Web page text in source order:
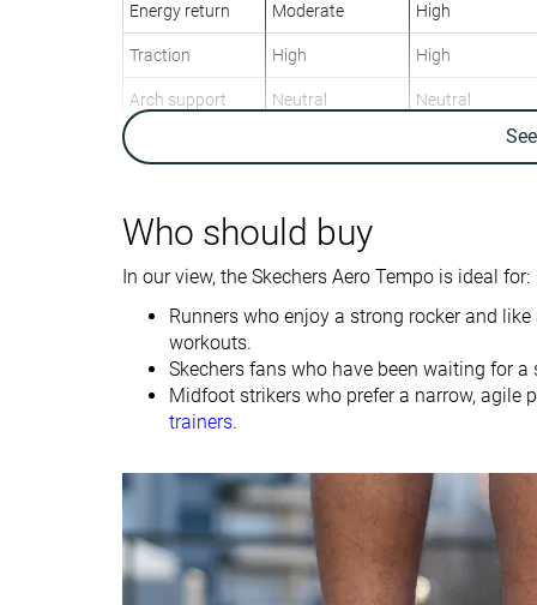
Energy return Moderate High
Traction High High
Arch support Neutral Neutral
Weight brand
8.7 oz / 247g
9 oz / 255g
Lightweight ✓
Drop brand
4.0 mm
8.0 mm
Strike pattern
Heel
Mid/forefoot
Size - True to size
Difference in
midsole softness
in cold
Small Small
Toebox durability Decent Bad
See
Who should buy
In our view, the Skechers Aero Tempo is ideal for:
Runners who enjoy a strong rocker and
workouts.
Skechers fans who have been waiting for
Midfoot strikers who prefer a narrow,
trainers.